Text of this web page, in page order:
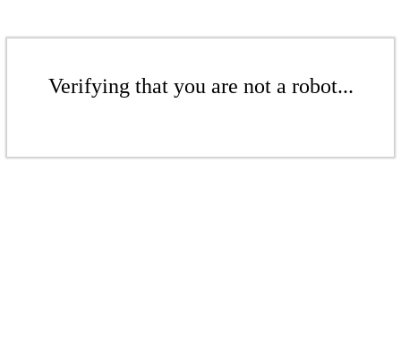
Verifying that you are not a robot...